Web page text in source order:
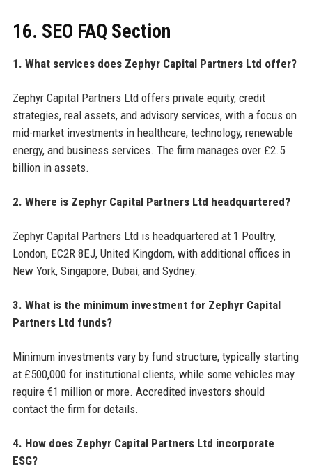
16. SEO FAQ Section
1. What services does Zephyr Capital Partners Ltd offer?
Zephyr Capital Partners Ltd offers private equity, credit
strategies, real assets, and advisory services, with a focus on
mid-market investments in healthcare, technology, renewable
energy, and business services. The firm manages over £2.5
billion in assets.
2. Where is Zephyr Capital Partners Ltd headquartered?
Zephyr Capital Partners Ltd is headquartered at 1 Poultry,
London, EC2R 8EJ, United Kingdom, with additional offices in
New York, Singapore, Dubai, and Sydney.
3. What is the minimum investment for Zephyr Capital
Partners Ltd funds?
Minimum investments vary by fund structure, typically starting
at £500,000 for institutional clients, while some vehicles may
require €1 million or more. Accredited investors should
contact the firm for details.
4. How does Zephyr Capital Partners Ltd incorporate
ESG?